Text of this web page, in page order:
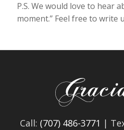
P.S. We would love to hear
moment.” Feel free to write
Call: (707) 486-3771 |